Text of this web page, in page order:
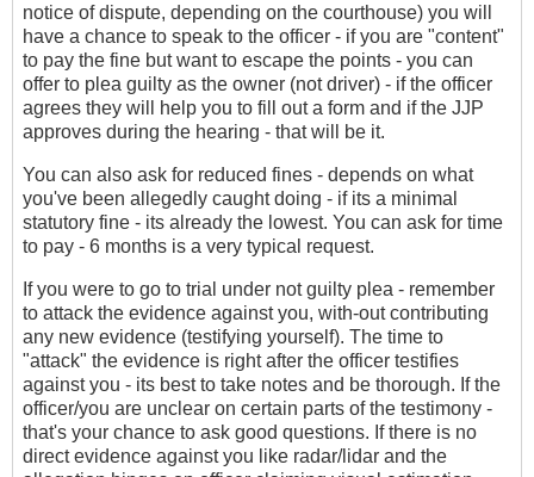
notice of dispute, depending on the courthouse) you will
have a chance to speak to the officer - if you are "content"
to pay the fine but want to escape the points - you can
offer to plea guilty as the owner (not driver) - if the officer
agrees they will help you to fill out a form and if the JJP
approves during the hearing - that will be it.
You can also ask for reduced fines - depends on what
you've been allegedly caught doing - if its a minimal
statutory fine - its already the lowest. You can ask for time
to pay - 6 months is a very typical request.
If you were to go to trial under not guilty plea - remember
to attack the evidence against you, with-out contributing
any new evidence (testifying yourself). The time to
"attack" the evidence is right after the officer testifies
against you - its best to take notes and be thorough. If the
officer/you are unclear on certain parts of the testimony -
that's your chance to ask good questions. If there is no
direct evidence against you like radar/lidar and the